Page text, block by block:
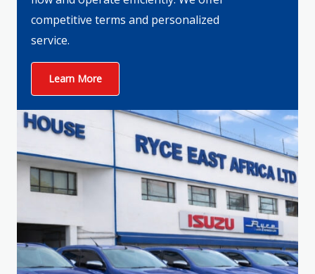
competitive terms and personalized
service.
Learn More